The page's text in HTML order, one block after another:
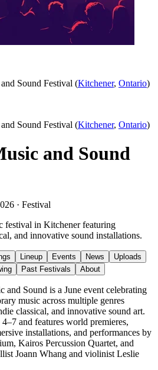
Sound Festival (Kitchener, Ontario)
Sound Festival (Kitchener, Ontario)
and Sound
· Festival
festival in Kitchener featuring
and innovative sound installations.
Lineup Events News
Uploads
Past Festivals About
and Sound is a June event celebrating
music across multiple genres
classical, and innovative sound art.
and features world premieres,
installations, and performances by
Kairos Percussion Quartet, and
Joann Whang and violinist Leslie